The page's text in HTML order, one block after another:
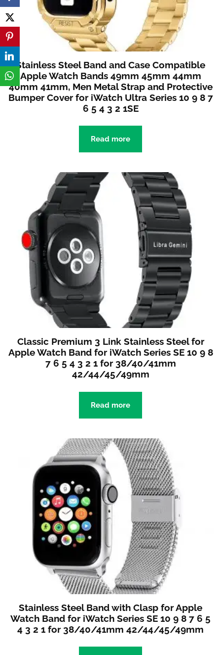
Stainless Steel Band and Case Compatible
Apple Watch Bands 49mm 45mm 44mm
40mm 41mm, Men Metal Strap and Protective
Bumper Cover for iWatch Ultra Series 10 9 8 7
6 5 4 3 2 1SE
Read more
Classic Premium 3 Link Stainless Steel for
Apple Watch Band for iWatch Series SE 10 9 8
7 6 5 4 3 2 1 for 38/40/41mm
42/44/45/49mm
Read more
Stainless Steel Band with Clasp for Apple
Watch Band for iWatch Series SE 10 9 8 7 6 5
4 3 2 1 for 38/40/41mm 42/44/45/49mm